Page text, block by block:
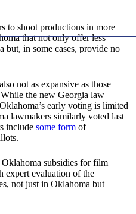
to shoot productions in more
that not only offer less
but, in some cases, provide no
not as expansive as those
the new Georgia law
early voting is limited
lawmakers similarly voted last
include some form of
subsidies for film
expert evaluation of the
not just in Oklahoma but